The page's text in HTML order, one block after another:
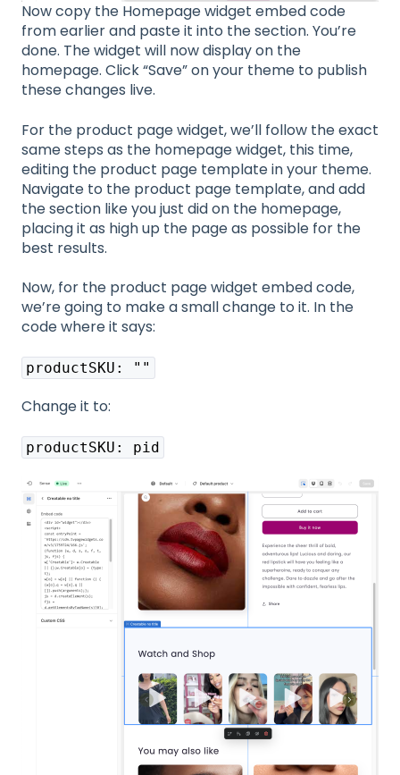
Now copy the Homepage widget embed code
from earlier and paste it into the section. You’re
done. The widget will now display on the
homepage. Click “Save” on your theme to publish
these changes live.
For the product page widget, we’ll follow the exact
same steps as the homepage widget, this time,
editing the product page template in your theme.
Navigate to the product page template, and add
the section like you just did on the homepage,
placing it as high up the page as possible for the
best results.
Now, for the product page widget embed code,
we’re going to make a small change to it. In the
code where it says:
productSKU: ""
Change it to:
productSKU: pid